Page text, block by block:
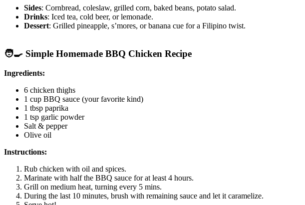
Sides: Cornbread, coleslaw, grilled corn, baked beans, potato salad.
Drinks: Iced tea, cold beer, or lemonade.
Dessert: Grilled pineapple, s’mores, or banana cue for a Filipino twist.
🧑‍🍳 Simple Homemade BBQ Chicken Recipe
Ingredients:
6 chicken thighs
1 cup BBQ sauce (your favorite kind)
1 tbsp paprika
1 tsp garlic powder
Salt & pepper
Olive oil
Instructions:
Rub chicken with oil and spices.
Marinate with half the BBQ sauce for at least 4 hours.
Grill on medium heat, turning every 5 mins.
During the last 10 minutes, brush with remaining sauce and let it caramelize.